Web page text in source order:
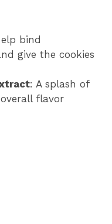
bind
give the cookies
: A splash of
flavor